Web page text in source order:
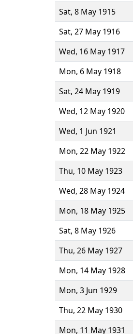
Sat, 8 May 1915
Sat, 27 May 1916
Wed, 16 May 1917
Mon, 6 May 1918
Sat, 24 May 1919
Wed, 12 May 1920
Wed, 1 Jun 1921
Mon, 22 May 1922
Thu, 10 May 1923
Wed, 28 May 1924
Mon, 18 May 1925
Sat, 8 May 1926
Thu, 26 May 1927
Mon, 14 May 1928
Mon, 3 Jun 1929
Thu, 22 May 1930
Mon, 11 May 1931